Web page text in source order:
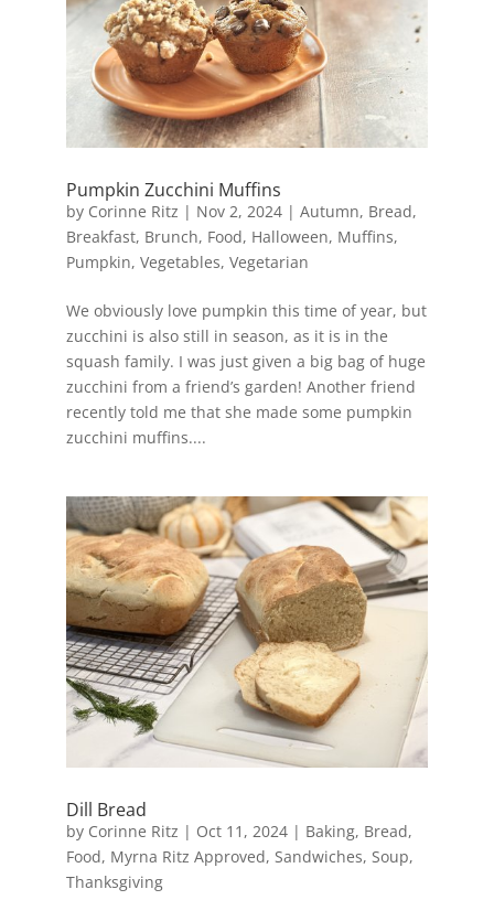
Pumpkin Zucchini Muffins
by Corinne Ritz | Nov 2, 2024| Autumn, Bread,
Breakfast, Brunch, Food, Halloween, Muffins,
Pumpkin, Vegetables, Vegetarian
We obviously love pumpkin this time of year, but
zucchini is also still in season, as it is in the
squash family. I was just given a big bag of huge
zucchini from a friend’s garden! Another friend
recently told me that she made some pumpkin
zucchini muffins....
Dill Bread
by Corinne Ritz | Oct 11, 2024| Baking, Bread,
Food, Myrna Ritz Approved, Sandwiches, Soup,
Thanksgiving